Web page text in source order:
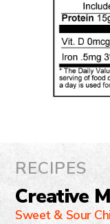
RECIPES
Creative
Sweet & Sour